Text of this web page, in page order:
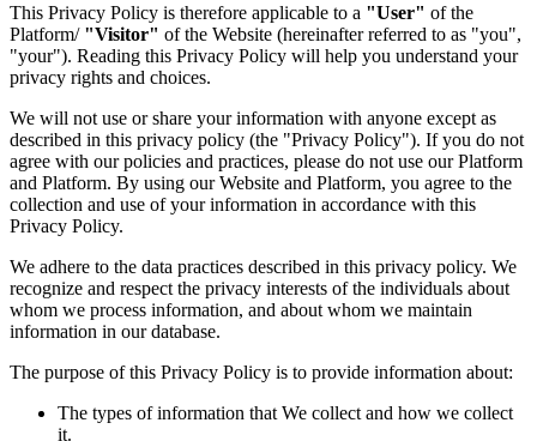
This Privacy Policy is therefore applicable to a "User" of the
Platform/ "Visitor" of the Website (hereinafter referred to as "you",
"your"). Reading this Privacy Policy will help you understand your
privacy rights and choices.
We will not use or share your information with anyone except as
described in this privacy policy (the "Privacy Policy"). If you do not
agree with our policies and practices, please do not use our Platform
and Platform. By using our Website and Platform, you agree to the
collection and use of your information in accordance with this
Privacy Policy.
We adhere to the data practices described in this privacy policy. We
recognize and respect the privacy interests of the individuals about
whom we process information, and about whom we maintain
information in our database.
The purpose of this Privacy Policy is to provide information about:
The types of information that We collect and how we collect
it.